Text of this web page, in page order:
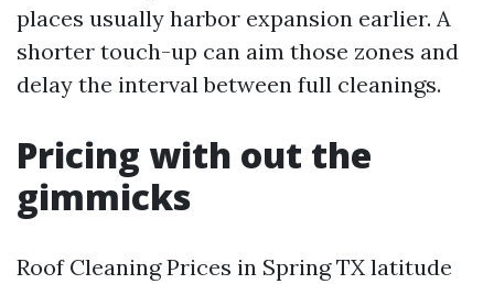
places usually harbor expansion earlier. A
shorter touch-up can aim those zones and
delay the interval between full cleanings.
Pricing with out the
gimmicks
Roof Cleaning Prices in Spring TX latitude